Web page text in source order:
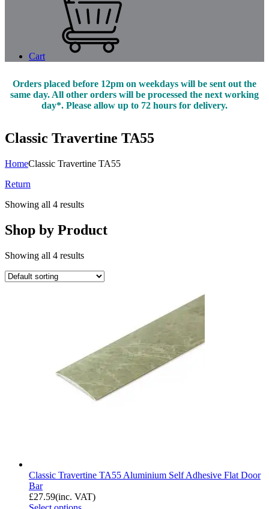
Cart
Orders placed before 12pm on weekdays will be sent out the
same day. All other orders will be processed the next working
day*. Please allow up to 72 hours for delivery.
Classic Travertine TA55
HomeClassic Travertine TA55
Return
Showing all 4 results
Shop by Product
Showing all 4 results
Classic Travertine TA55 Aluminium Self Adhesive Flat Door
Bar
£27.59(inc. VAT)